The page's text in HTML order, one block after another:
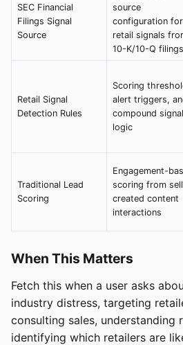
SEC Financial
Filings Signal
Source
source
configuration for
retail signals
10-K/10-Q filings
Retail Signal
Detection Rules
Scoring
alert triggers,
compound signal
logic
Traditional Lead
Scoring
Engagement-
scoring from
created content
interactions
When This Matters
Fetch this when a user asks
industry distress, targeting
consulting sales, understanding
identifying which retailers are